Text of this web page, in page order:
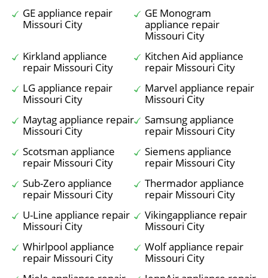
GE appliance repair
Missouri City
GE Monogram
appliance repair
Missouri City
Kirkland appliance
repair Missouri City
Kitchen Aid appliance
repair Missouri City
LG appliance repair
Missouri City
Marvel appliance repair
Missouri City
Maytag appliance repair
Missouri City
Samsung appliance
repair Missouri City
Scotsman appliance
repair Missouri City
Siemens appliance
repair Missouri City
Sub-Zero appliance
repair Missouri City
Thermador appliance
repair Missouri City
U-Line appliance repair
Missouri City
Vikingappliance repair
Missouri City
Whirlpool appliance
repair Missouri City
Wolf appliance repair
Missouri City